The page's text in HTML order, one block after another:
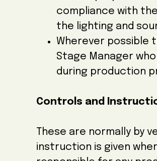
compliance with
the lighting and
Wherever possible
Stage Manager
during production
Controls and
These are normally by
instruction is given